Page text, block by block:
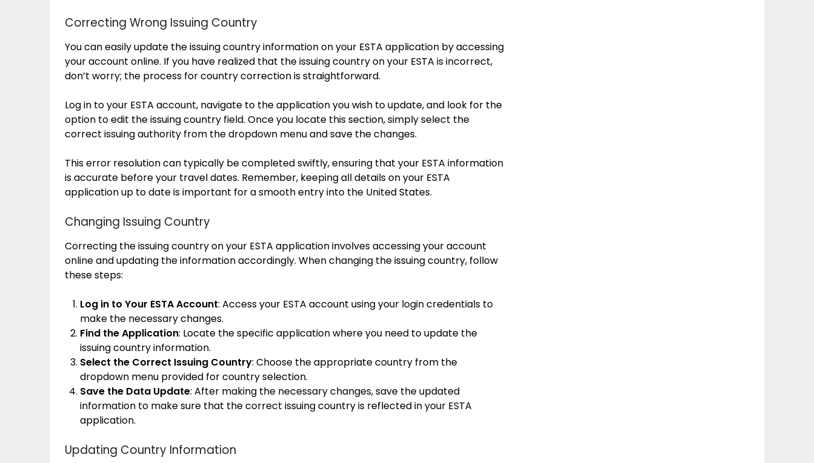
Correcting Wrong Issuing Country
You can easily update the issuing country information on your ESTA application by accessing
your account online. If you have realized that the issuing country on your ESTA is incorrect,
don’t worry; the process for country correction is straightforward.
Log in to your ESTA account, navigate to the application you wish to update, and look for the
option to edit the issuing country field. Once you locate this section, simply select the
correct issuing authority from the dropdown menu and save the changes.
This error resolution can typically be completed swiftly, ensuring that your ESTA information
is accurate before your travel dates. Remember, keeping all details on your ESTA
application up to date is important for a smooth entry into the United States.
Changing Issuing Country
Correcting the issuing country on your ESTA application involves accessing your account
online and updating the information accordingly. When changing the issuing country, follow
these steps:
Log in to Your ESTA Account: Access your ESTA account using your login credentials to
make the necessary changes.
Find the Application: Locate the specific application where you need to update the
issuing country information.
Select the Correct Issuing Country: Choose the appropriate country from the
dropdown menu provided for country selection.
Save the Data Update: After making the necessary changes, save the updated
information to make sure that the correct issuing country is reflected in your ESTA
application.
Updating Country Information